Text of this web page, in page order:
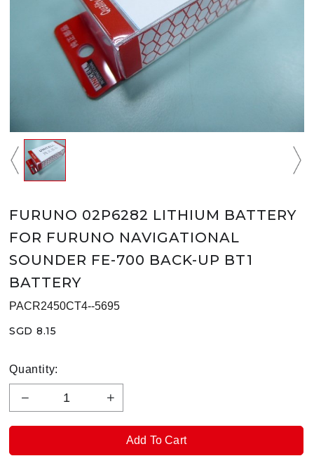
FURUNO 02P6282 LITHIUM BATTERY
FOR FURUNO NAVIGATIONAL
SOUNDER FE-700 BACK-UP BT1
BATTERY
PACR2450CT4--5695
SGD 8.15
Quantity: